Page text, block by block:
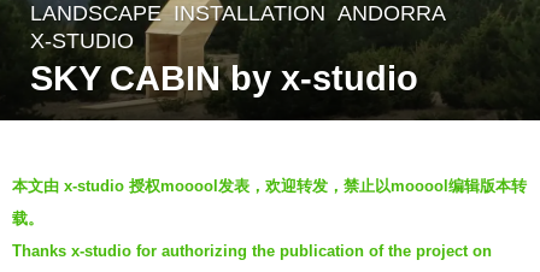
7
y
e
a
s
LANDSCAPE INSTALLATION ANDORRA
X-STUDIO
SKY CABIN by x-studio
y
W
e
本文由 x-studio 授权mooool发表，欢迎转发，禁止以mooool编辑版本转
载。
Thanks x-studio for authorizing the publication of the project on